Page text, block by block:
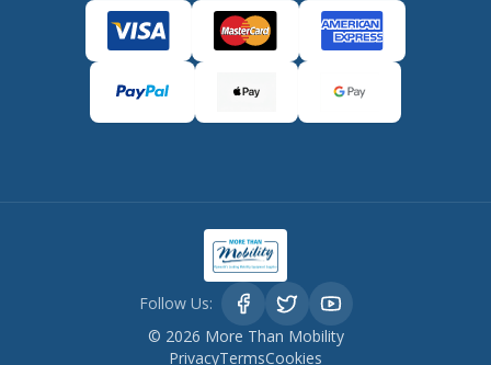
Follow Us:
© 2026 More Than Mobility
PrivacyTermsCookies